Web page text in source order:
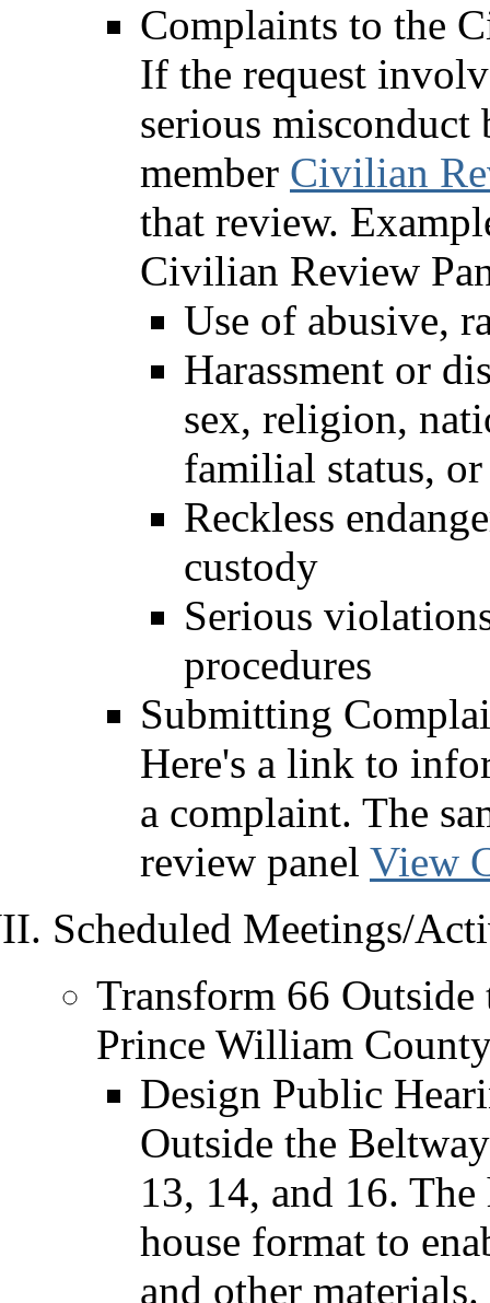
Complaints to the
If the request
serious
member Civilian
that review.
Civilian Review
Use of abusive,
Harassment or
sex, religion,
familial status,
Reckless
custody
Serious
procedures
Submitting
Here's a link to
a complaint. The
review panel View
Scheduled Meetings/
Transform 66
Prince William
Design Public
Outside the
13, 14, and 16.
house format to
and other